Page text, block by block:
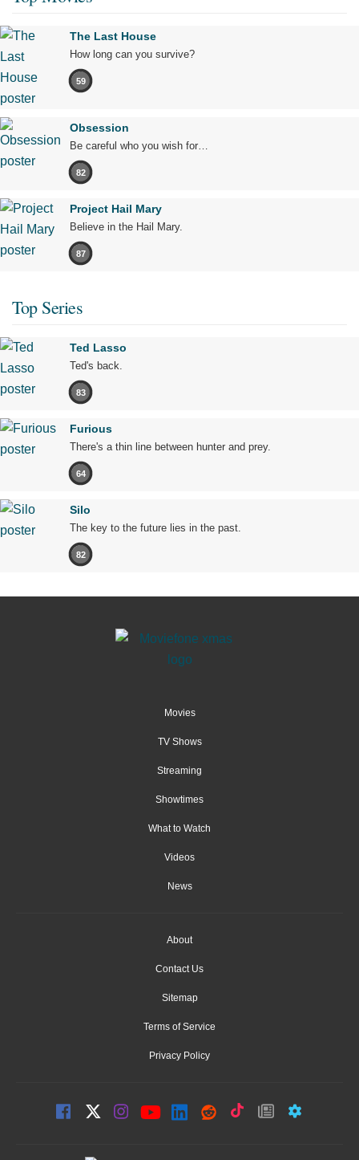
The Last House
How long can you survive?
59
Obsession
Be careful who you wish for…
82
Project Hail Mary
Believe in the Hail Mary.
87
Top Series
Ted Lasso
Ted's back.
83
Furious
There's a thin line between hunter and prey.
64
Silo
The key to the future lies in the past.
82
Movies
TV Shows
Streaming
Showtimes
What to Watch
Videos
News
About
Contact Us
Sitemap
Terms of Service
Privacy Policy